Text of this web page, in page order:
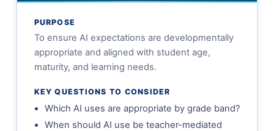
PURPOSE
To ensure AI expectations are developmentally
appropriate and aligned with student age,
maturity, and learning needs.
KEY QUESTIONS TO CONSIDER
Which AI uses are appropriate by grade band?
When should AI use be teacher-mediated